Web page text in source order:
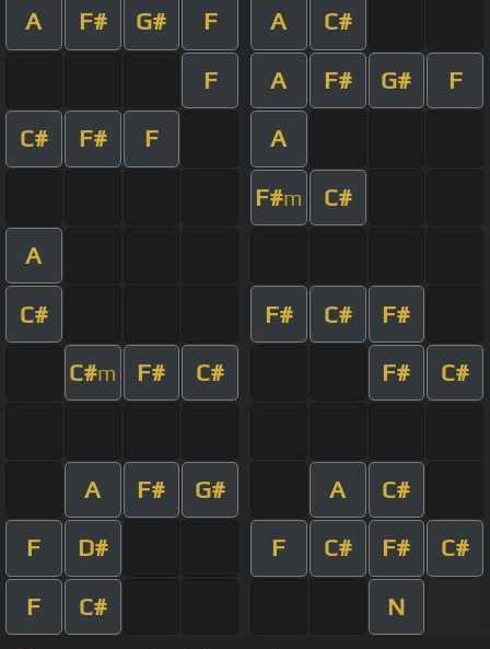
A F# G# F A C#
F A F# G# F
C# F# F A
F#m C#
A
C# F# C# F#
C#m F# C# F# C#
A F# G# A C#
F D# F C# F# C#
F C# N